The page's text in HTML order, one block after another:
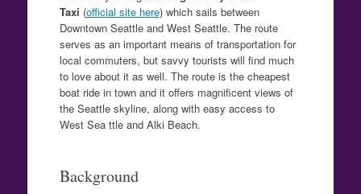
Taxi (official site here) which sails between
Downtown Seattle and West Seattle. The route
serves as an important means of transportation for
local commuters, but savvy tourists will find much
to love about it as well. The route is the cheapest
boat ride in town and it offers magnificent views of
the Seattle skyline, along with easy access to
West Sea ttle and Alki Beach.
Background